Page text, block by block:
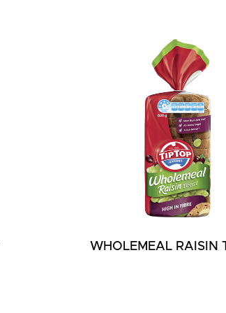
WHOLEMEAL RAISIN